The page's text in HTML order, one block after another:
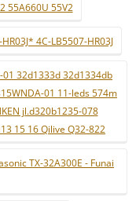
55A660U 55V2
4C-LB5507-HR03J
01 32d1333d 32d1334db
01 11-leds 574m
jl.d320b1235-078
15 16 Qilive Q32-822
TX-32A300E - Funai